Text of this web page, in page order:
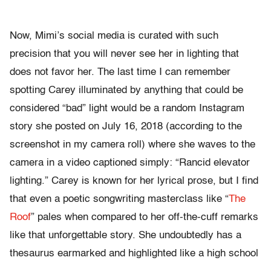
Now, Mimi’s social media is curated with such
precision that you will never see her in lighting that
does not favor her. The last time I can remember
spotting Carey illuminated by anything that could be
considered “bad” light would be a random Instagram
story she posted on July 16, 2018 (according to the
screenshot in my camera roll) where she waves to the
camera in a video captioned simply: “Rancid elevator
lighting.” Carey is known for her lyrical prose, but I find
that even a poetic songwriting masterclass like “The
Roof” pales when compared to her off-the-cuff remarks
like that unforgettable story. She undoubtedly has a
thesaurus earmarked and highlighted like a high school